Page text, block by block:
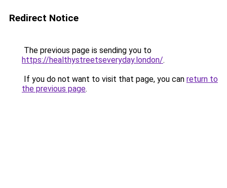
Redirect Notice
The previous page is sending you to
https://healthystreetseveryday.london/.
If you do not want to visit that page, you can return to
the previous page.